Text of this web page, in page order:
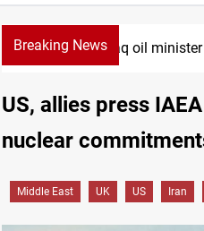
Breaking NewsIraq oil
US, allies press
nuclear
Middle East UK US Iran